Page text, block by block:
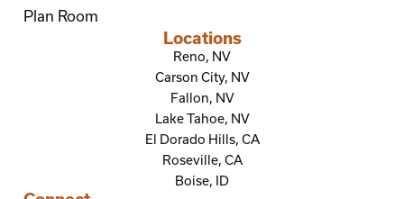
Plan Room
Locations
Reno, NV
Carson City, NV
Fallon, NV
Lake Tahoe, NV
El Dorado Hills, CA
Roseville, CA
Boise, ID